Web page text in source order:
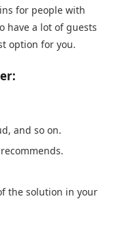
for people with
have a lot of guests
option for you.
and so on.
the solution in your